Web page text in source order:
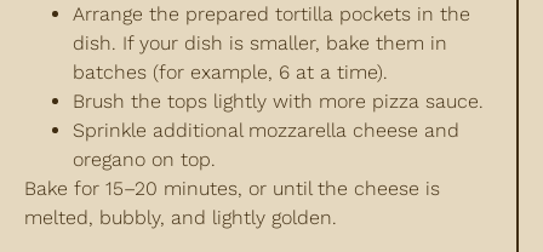
Arrange the prepared tortilla pockets in the
dish. If your dish is smaller, bake them in
batches (for example, 6 at a time).
Brush the tops lightly with more pizza sauce.
Sprinkle additional mozzarella cheese and
oregano on top.
Bake for 15–20 minutes, or until the cheese is
melted, bubbly, and lightly golden.